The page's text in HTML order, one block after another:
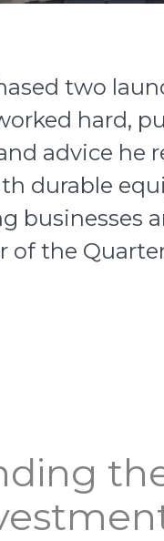
two
hard,
advice he
durable
businesses
of the